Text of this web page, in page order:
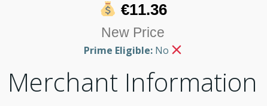
€11.36
New Price
Prime Eligible:No
Merchant Information